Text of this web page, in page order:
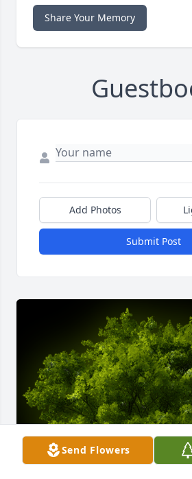
Share Your Memory
Add Photos
Submit Post
Send Flowers